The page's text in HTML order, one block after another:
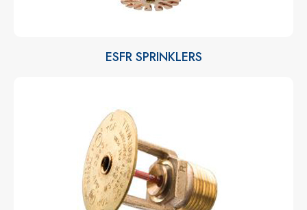
ESFR SPRINKLERS